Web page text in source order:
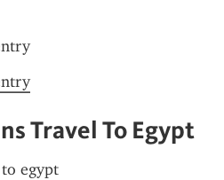
Travel To Egypt
egypt